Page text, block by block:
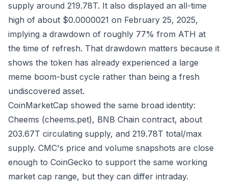
supply around 219.78T. It also displayed an all-time
high of about $0.0000021 on February 25, 2025,
implying a drawdown of roughly 77% from ATH at
the time of refresh. That drawdown matters because it
shows the token has already experienced a large
meme boom-bust cycle rather than being a fresh
undiscovered asset.
CoinMarketCap showed the same broad identity:
Cheems (cheems.pet), BNB Chain contract, about
203.67T circulating supply, and 219.78T total/max
supply. CMC's price and volume snapshots are close
enough to CoinGecko to support the same working
market cap range, but they can differ intraday.